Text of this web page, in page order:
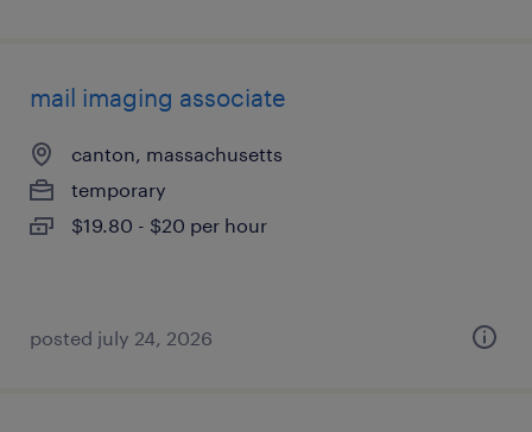
mail imaging associate
canton, massachusetts
temporary
$19.80 - $20 per hour
posted july 24, 2026